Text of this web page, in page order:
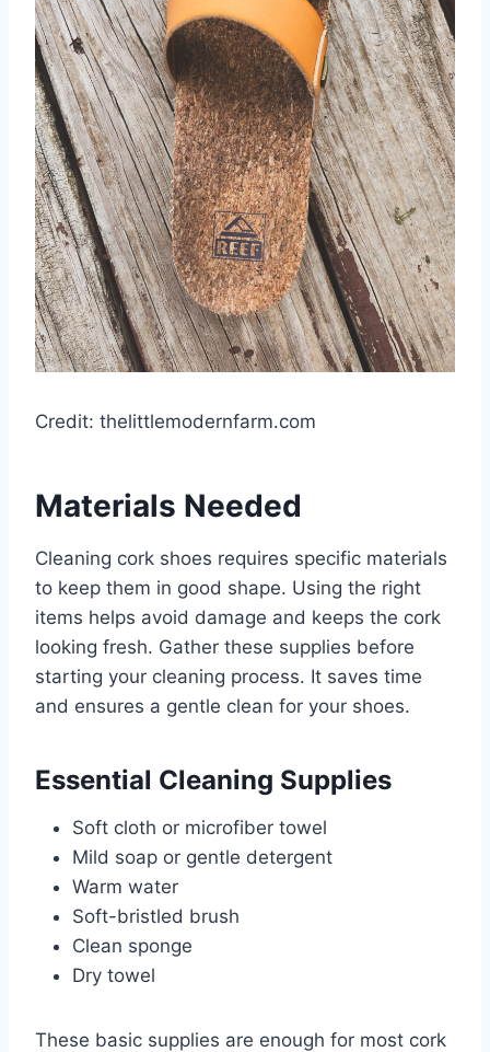
Credit: thelittlemodernfarm.com
Materials Needed
Cleaning cork shoes requires specific materials
to keep them in good shape. Using the right
items helps avoid damage and keeps the cork
looking fresh. Gather these supplies before
starting your cleaning process. It saves time
and ensures a gentle clean for your shoes.
Essential Cleaning Supplies
Soft cloth or microfiber towel
Mild soap or gentle detergent
Warm water
Soft-bristled brush
Clean sponge
Dry towel
These basic supplies are enough for most cork